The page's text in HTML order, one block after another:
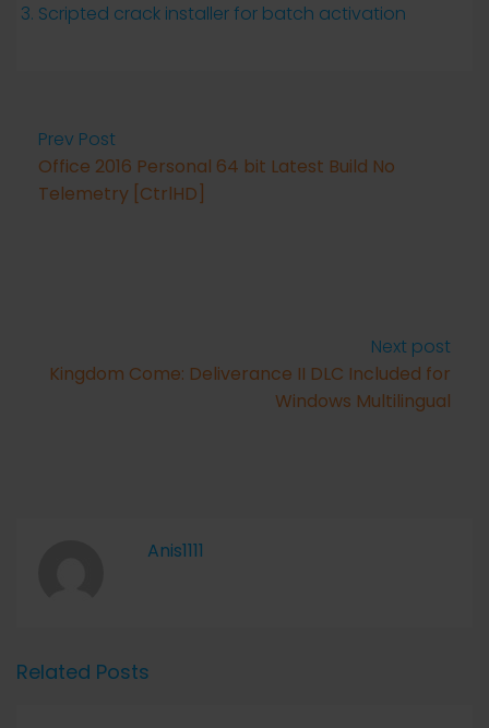
Scripted crack installer for batch activation
Prev Post
Office 2016 Personal 64 bit Latest Build No
Telemetry [CtrlHD]
Next post
Kingdom Come: Deliverance II DLC Included for
Windows Multilingual
Anis1111
Related Posts